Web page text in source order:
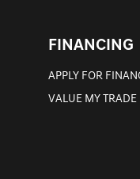
FINANCING
APPLY FOR
VALUE MY TRADE